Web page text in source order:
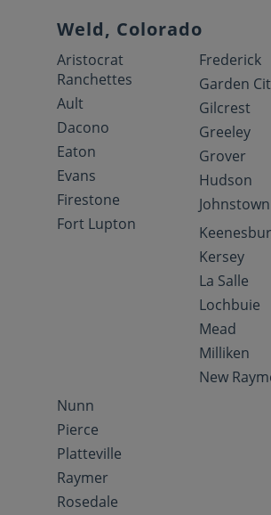
Weld, Colorado
Aristocrat
Ranchettes
Ault
Dacono
Eaton
Evans
Firestone
Fort Lupton
Frederick
Garden
Gilcrest
Greeley
Grover
Hudson
Johnstown
Kersey
La Salle
Lochbuie
Mead
Milliken
New
Nunn
Pierce
Platteville
Raymer
Rosedale